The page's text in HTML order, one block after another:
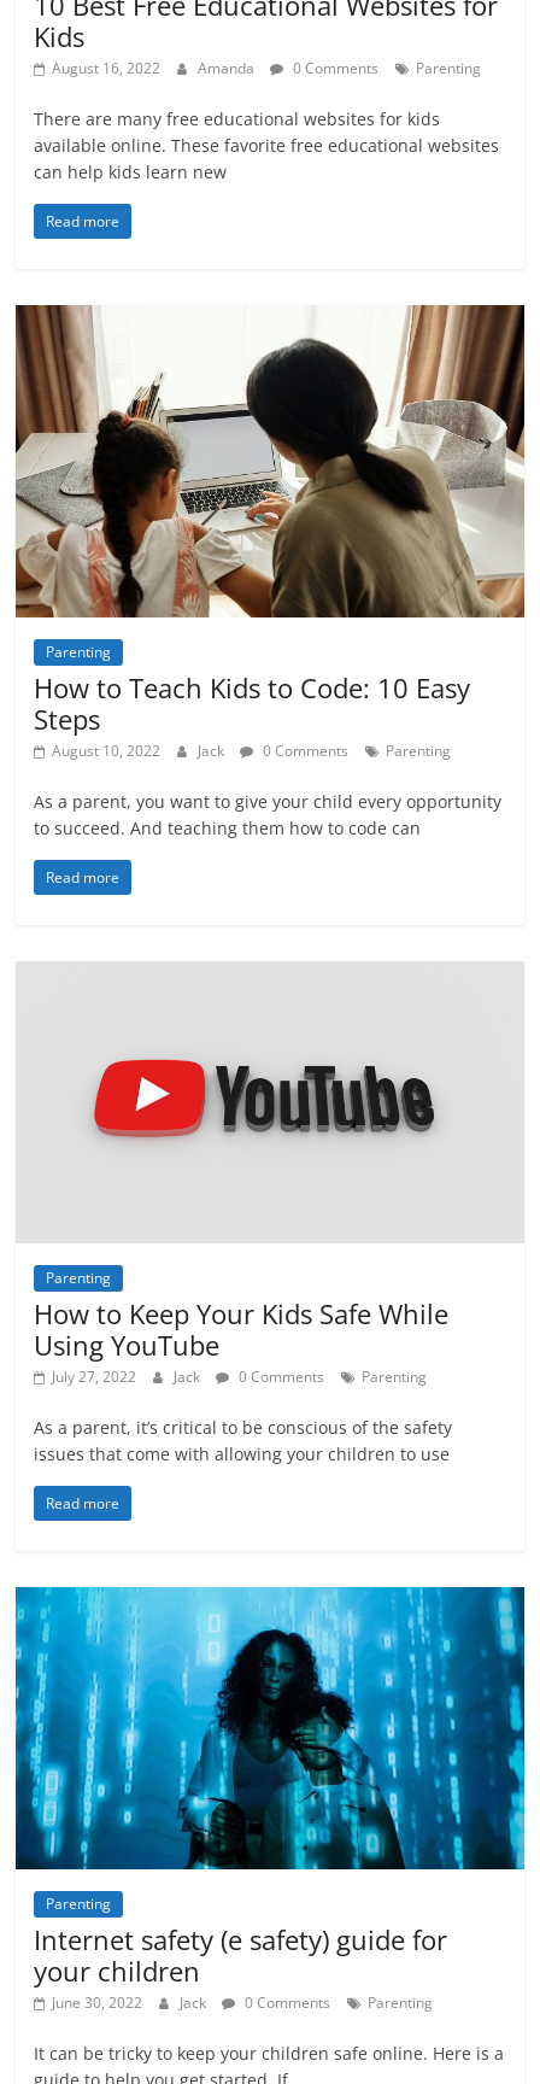
Kids
August 16, 2022 Amanda 0 Comments Parenting
There are many free educational websites for kids
available online. These favorite free educational websites
can help kids learn new
Read more
Parenting
How to Teach Kids to Code: 10 Easy
Steps
August 10, 2022 Jack 0 Comments Parenting
As a parent, you want to give your child every opportunity
to succeed. And teaching them how to code can
Read more
Parenting
How to Keep Your Kids Safe While
Using YouTube
July 27, 2022 Jack 0 Comments Parenting
As a parent, it’s critical to be conscious of the safety
issues that come with allowing your children to use
Read more
Parenting
Internet safety (e safety) guide for
your children
June 30, 2022 Jack 0 Comments Parenting
It can be tricky to keep your children safe online. Here is a